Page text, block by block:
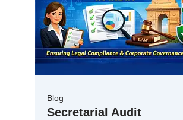
Blog
Secretarial Audit